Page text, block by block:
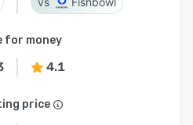
for money
4.1
price